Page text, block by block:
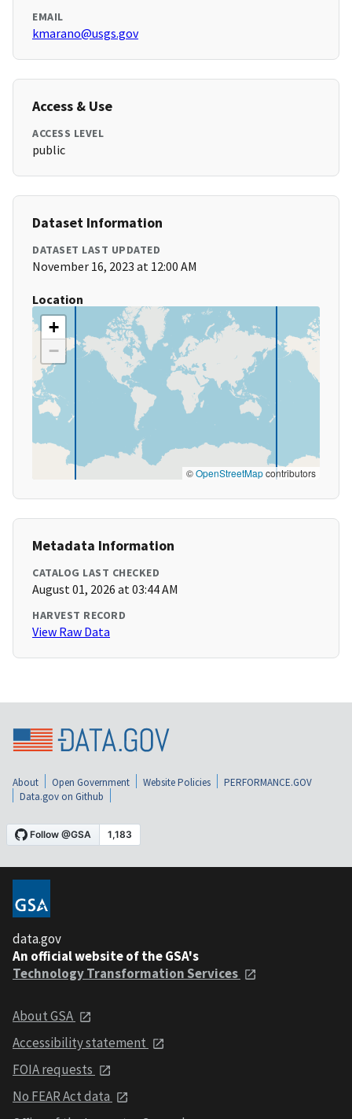
EMAIL
kmarano@usgs.gov
Access & Use
ACCESS LEVEL
public
Dataset Information
DATASET LAST UPDATED
November 16, 2023 at 12:00 AM
Location
+
−
©OpenStreetMapcontributors
Metadata Information
CATALOG LAST CHECKED
August 01, 2026 at 03:44 AM
HARVEST RECORD
View Raw Data
About Open Government Website Policies
PERFORMANCE.GOV
Data.gov on Github
data.gov
An official website of the GSA's
Technology Transformation Services
About GSA
Accessibility statement
FOIA requests
No FEAR Act data